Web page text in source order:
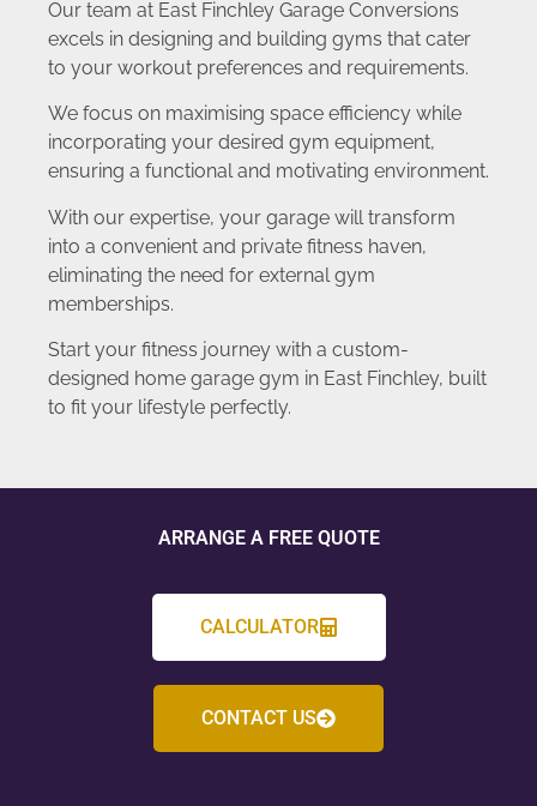
Our team at East Finchley Garage Conversions
excels in designing and building gyms that cater
to your workout preferences and requirements.
We focus on maximising space efficiency while
incorporating your desired gym equipment,
ensuring a functional and motivating environment.
With our expertise, your garage will transform
into a convenient and private fitness haven,
eliminating the need for external gym
memberships.
Start your fitness journey with a custom-
designed home garage gym in East Finchley, built
to fit your lifestyle perfectly.
ARRANGE A FREE QUOTE
CALCULATOR
CONTACT US